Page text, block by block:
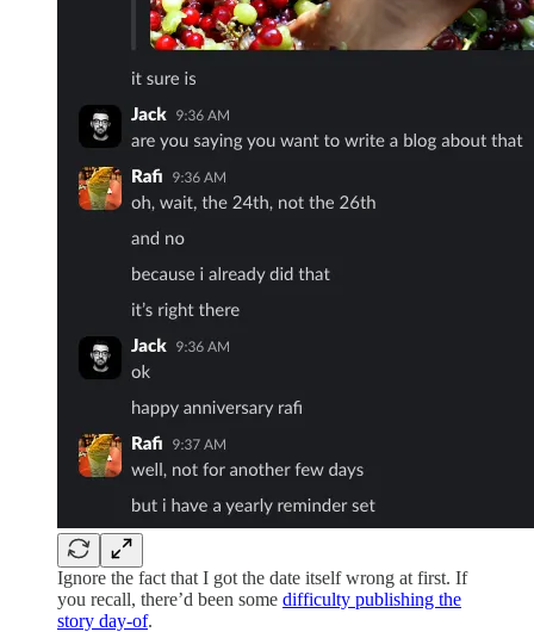
Ignore the fact that I got the date itself wrong at first. If
you recall, there’d been some difficulty publishing the
story day-of.